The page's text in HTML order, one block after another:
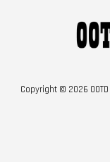
Copyright © 2026